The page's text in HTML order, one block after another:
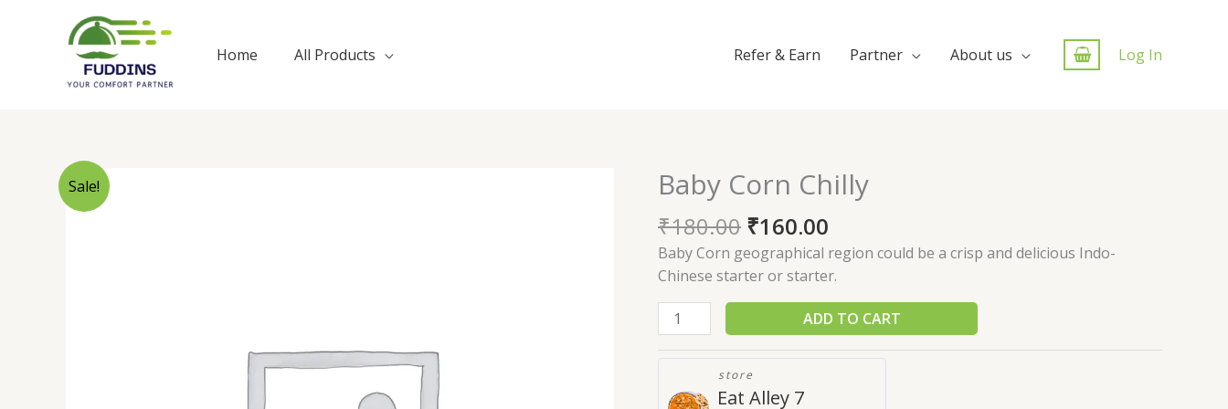
Home All Products Refer & Earn Partner About us Log In
Sale! Baby Corn Chilly
₹180.00 ₹160.00
Baby Corn geographical region could be a crisp and delicious Indo-
Chinese starter or starter.
Baby
Corn
Chilly
quantity
ADD TO CART
store
Eat Alley 7